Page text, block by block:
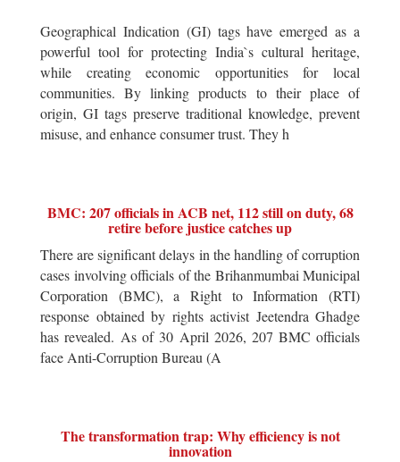
Geographical Indication (GI) tags have emerged as a
powerful tool for protecting India`s cultural heritage,
while creating economic opportunities for local
communities. By linking products to their place of
origin, GI tags preserve traditional knowledge, prevent
misuse, and enhance consumer trust. They h
BMC: 207 officials in ACB net, 112 still on duty, 68
retire before justice catches up
There are significant delays in the handling of corruption
cases involving officials of the Brihanmumbai Municipal
Corporation (BMC), a Right to Information (RTI)
response obtained by rights activist Jeetendra Ghadge
has revealed. As of 30 April 2026, 207 BMC officials
face Anti-Corruption Bureau (A
The transformation trap: Why efficiency is not
innovation